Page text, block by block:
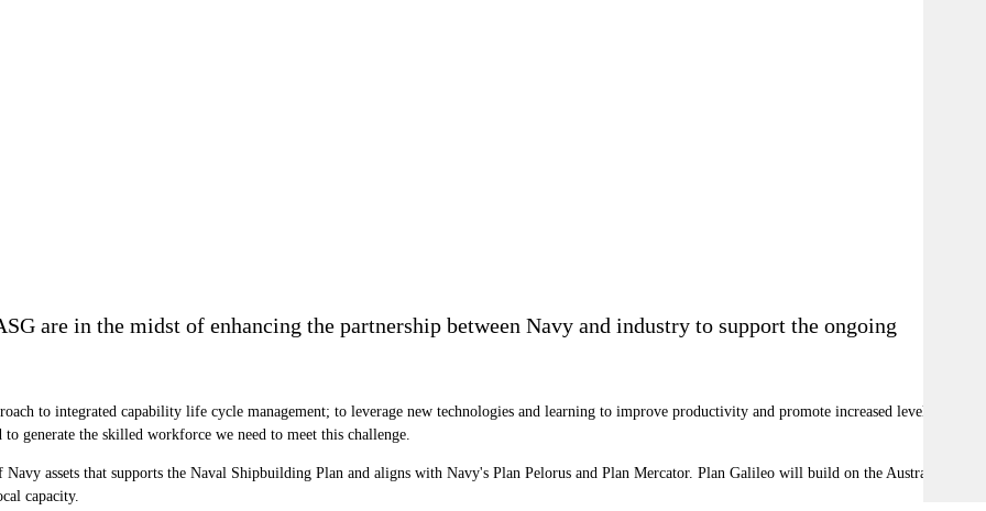
are in the midst of enhancing the partnership between Navy and industry to support the ongoing
to integrated capability life cycle management; to leverage new technologies and learning to improve productivity and promote increased levels of
generate the skilled workforce we need to meet this challenge.
assets that supports the Naval Shipbuilding Plan and aligns with Navy's Plan Pelorus and Plan Mercator. Plan Galileo will build on the Australian
capacity.